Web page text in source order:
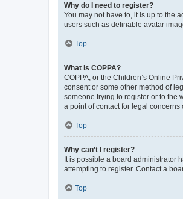
Why do I need to register?
You may not have to, it is up to the
users such as definable avatar
Top
What is COPPA?
COPPA, or the Children’s Online
consent or some other method of
someone trying to register or to the
a point of contact for legal
Top
Why can’t I register?
It is possible a board administrator
attempting to register. Contact a
Top